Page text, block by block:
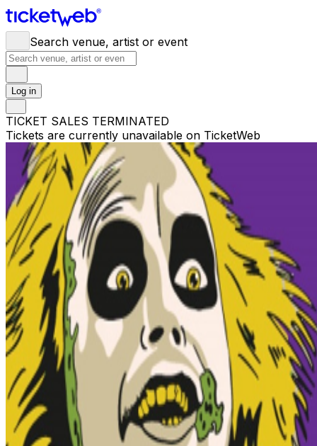
Search venue, artist or event
Log in
TICKET SALES TERMINATED
Tickets are currently unavailable on TicketWeb